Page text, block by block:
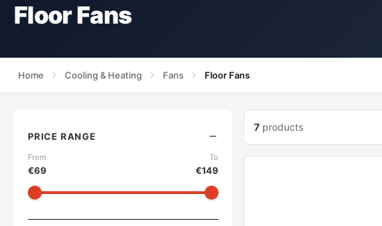
Floor Fans
Home Cooling & Heating Fans Floor Fans
PRICE RANGE
From
€69
To
€149
7 products